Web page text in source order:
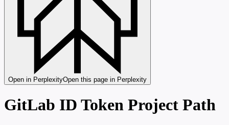
Open in PerplexityOpen this page in Perplexity
GitLab ID Token Project Path